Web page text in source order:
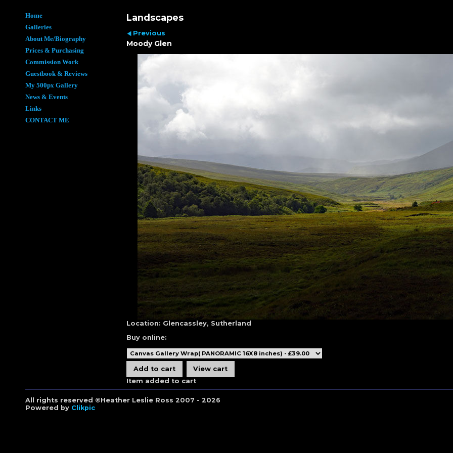
Home
Galleries
About Me/Biography
Prices & Purchasing
Commission Work
Guestbook & Reviews
My 500px Gallery
News & Events
Links
CONTACT ME
Landscapes
Previous
Moody Glen
Location: Glencassley, Sutherland
Buy online:
Item added to cart
All rights reserved ©Heather Leslie Ross 2007 - 2026
Powered by Clikpic